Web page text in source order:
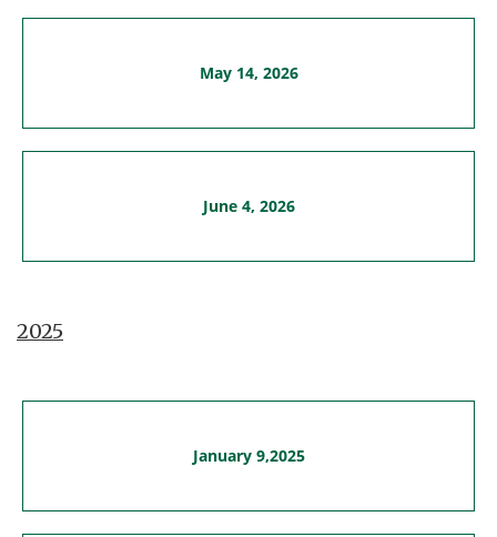
May 14, 2026
June 4, 2026
2025
January 9,2025